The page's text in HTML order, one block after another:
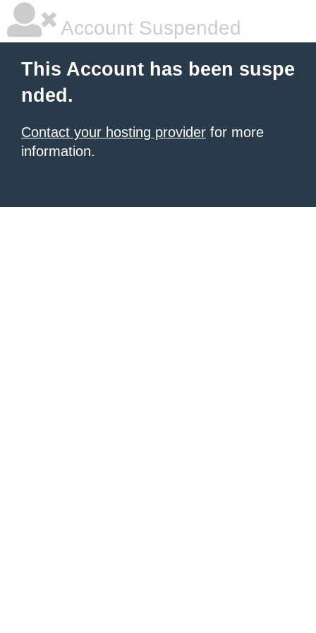
Account Suspended
This Account has been suspe
nded.
Contact your hosting provider for more
information.